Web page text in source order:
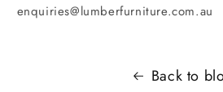
enquiries@lumberfurniture.com.au
Back to